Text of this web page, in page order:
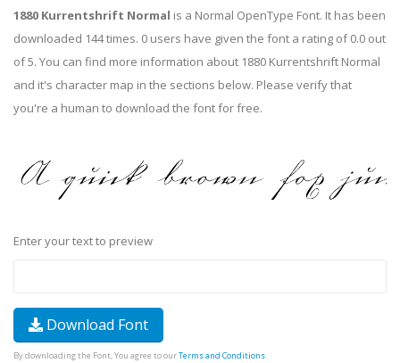
1880 Kurrentshrift Normal is a Normal OpenType Font. It has been
downloaded 144 times. 0 users have given the font a rating of 0.0 out
of 5. You can find more information about 1880 Kurrentshrift Normal
and it's character map in the sections below. Please verify that
you're a human to download the font for free.
Enter your text to preview
Download Font
By downloading the Font, You agree to ourTerms and Conditions.